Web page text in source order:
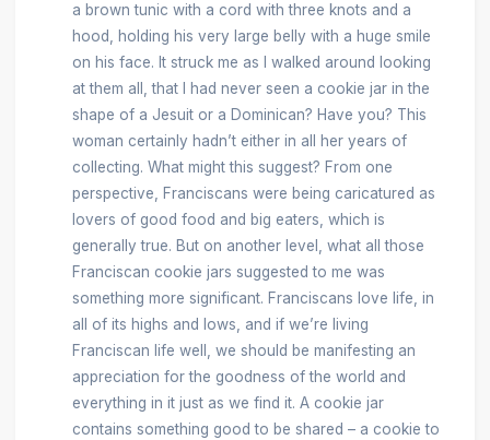
a brown tunic with a cord with three knots and a
hood, holding his very large belly with a huge smile
on his face. It struck me as I walked around looking
at them all, that I had never seen a cookie jar in the
shape of a Jesuit or a Dominican? Have you? This
woman certainly hadn’t either in all her years of
collecting. What might this suggest? From one
perspective, Franciscans were being caricatured as
lovers of good food and big eaters, which is
generally true. But on another level, what all those
Franciscan cookie jars suggested to me was
something more significant. Franciscans love life, in
all of its highs and lows, and if we’re living
Franciscan life well, we should be manifesting an
appreciation for the goodness of the world and
everything in it just as we find it. A cookie jar
contains something good to be shared – a cookie to